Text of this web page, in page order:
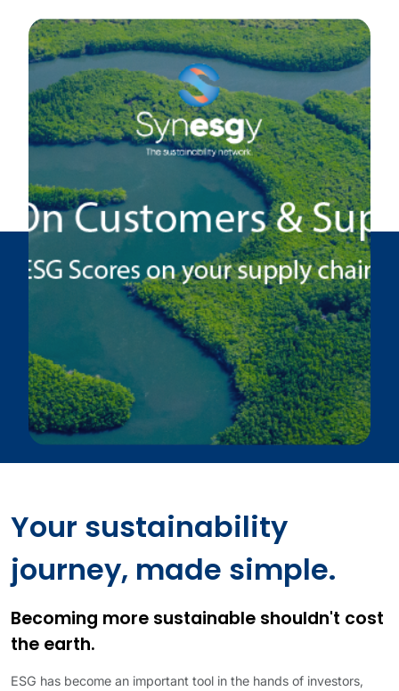
Your sustainability
journey, made simple.
Becoming more sustainable shouldn't cost
the earth.
ESG has become an important tool in the hands of investors,